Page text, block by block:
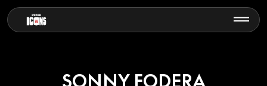
SONNY FODERA